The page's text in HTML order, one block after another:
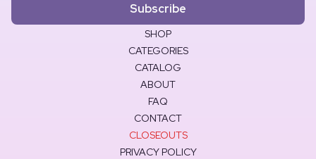
Subscribe
SHOP
CATEGORIES
CATALOG
ABOUT
FAQ
CONTACT
CLOSEOUTS
PRIVACY POLICY